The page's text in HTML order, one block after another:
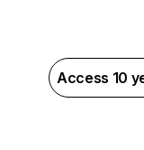
Access 10